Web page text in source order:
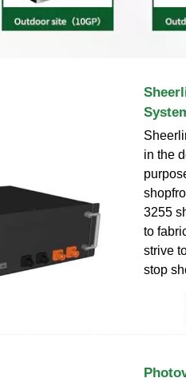
in the
3255
to
strive
stop